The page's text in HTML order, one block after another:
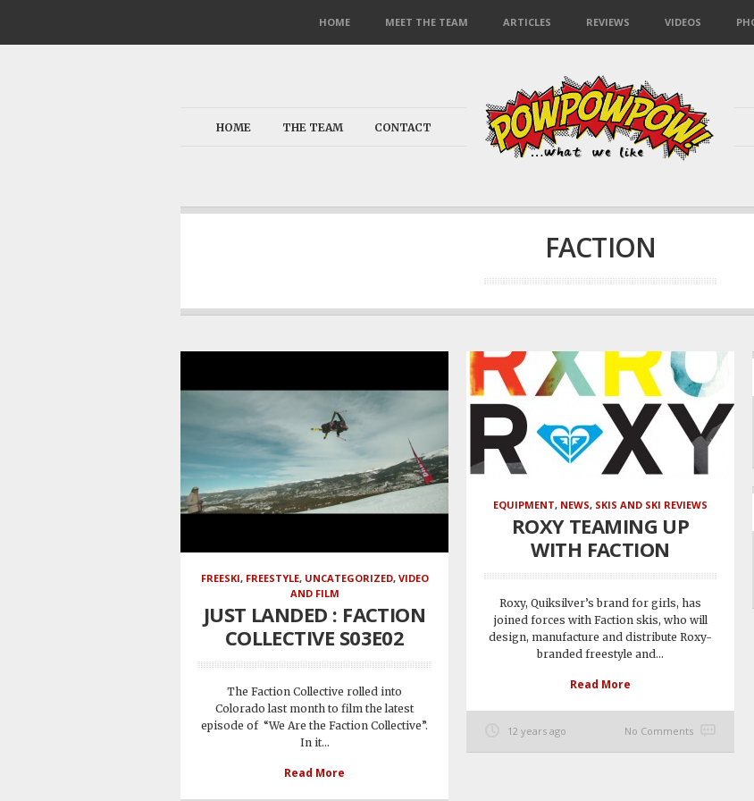
HOME MEET THE TEAM ARTICLES REVIEWS VIDEOS
HOME THE TEAM CONTACT
FACTION
FREESKI, FREESTYLE, UNCATEGORIZED, VIDEO
AND FILM
JUST LANDED : FACTION
COLLECTIVE S03E02
The Faction Collective rolled into
Colorado last month to film the latest
episode of “We Are the Faction Collective”.
In it...
Read More
EQUIPMENT, NEWS, SKIS AND SKI REVIEWS
ROXY TEAMING UP
WITH FACTION
Roxy, Quiksilver’s brand for girls, has
joined forces with Faction skis, who will
design, manufacture and distribute Roxy-
branded freestyle and...
Read More
12 years ago No Comments